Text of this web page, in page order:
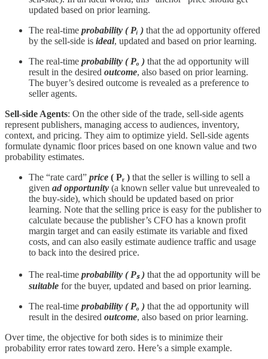
updated based on prior learning.
The real-time probability ( Pᵢ ) that the ad opportunity offered
by the sell-side is ideal, updated and based on prior learning.
The real-time probability ( Pₒ ) that the ad opportunity will
result in the desired outcome, also based on prior learning.
The buyer’s desired outcome is revealed as a preference to
seller agents.
Sell-side Agents: On the other side of the trade, sell-side agents
represent publishers, managing access to audiences, inventory,
context, and pricing. They aim to optimize yield. Sell-side agents
formulate dynamic floor prices based on one known value and two
probability estimates.
The “rate card” price ( Pᵣ ) that the seller is willing to sell a
given ad opportunity (a known seller value but unrevealed to
the buy-side), which should be updated based on prior
learning. Note that the selling price is easy for the publisher to
calculate because the publisher’s CFO has a known profit
margin target and can easily estimate its variable and fixed
costs, and can also easily estimate audience traffic and usage
to back into the desired price.
The real-time probability ( Pₛ ) that the ad opportunity will be
suitable for the buyer, updated and based on prior learning.
The real-time probability ( Pₒ ) that the ad opportunity will
result in the desired outcome, also based on prior learning.
Over time, the objective for both sides is to minimize their
probability error rates toward zero. Here’s a simple example.